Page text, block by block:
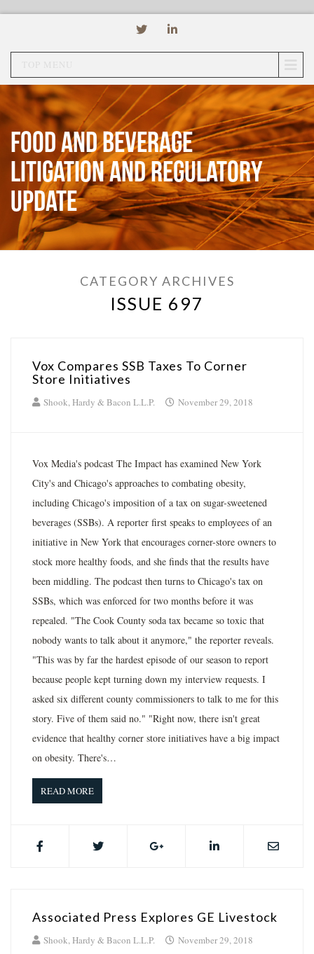
Food and Beverage
Litigation and Regulatory
Update
CATEGORY ARCHIVES
ISSUE 697
Vox Compares SSB Taxes To Corner
Store Initiatives
Shook, Hardy & Bacon L.L.P. November 29, 2018
Vox Media's podcast The Impact has examined New York
City's and Chicago's approaches to combating obesity,
including Chicago's imposition of a tax on sugar-sweetened
beverages (SSBs). A reporter first speaks to employees of an
initiative in New York that encourages corner-store owners to
stock more healthy foods, and she finds that the results have
been middling. The podcast then turns to Chicago's tax on
SSBs, which was enforced for two months before it was
repealed. "The Cook County soda tax became so toxic that
nobody wants to talk about it anymore," the reporter reveals.
"This was by far the hardest episode of our season to report
because people kept turning down my interview requests. I
asked six different county commissioners to talk to me for this
story. Five of them said no." "Right now, there isn't great
evidence that healthy corner store initiatives have a big impact
on obesity. There's…
READ MORE
Associated Press Explores GE Livestock
Shook, Hardy & Bacon L.L.P. November 29, 2018